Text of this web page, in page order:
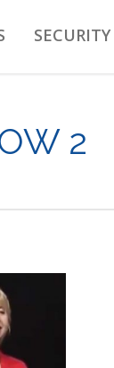
SECURITY
2